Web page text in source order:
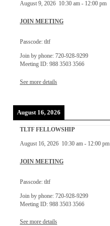
August 9, 2026 10:30 am- 12:00 pm
JOIN MEETING
Passcode: tltf
Join by phone: 720-928-9299
Meeting ID: 988 3503 3566
See more details
August 16, 2026
TLTF FELLOWSHIP
August 16, 2026 10:30 am- 12:00 pm
JOIN MEETING
Passcode: tltf
Join by phone: 720-928-9299
Meeting ID: 988 3503 3566
See more details